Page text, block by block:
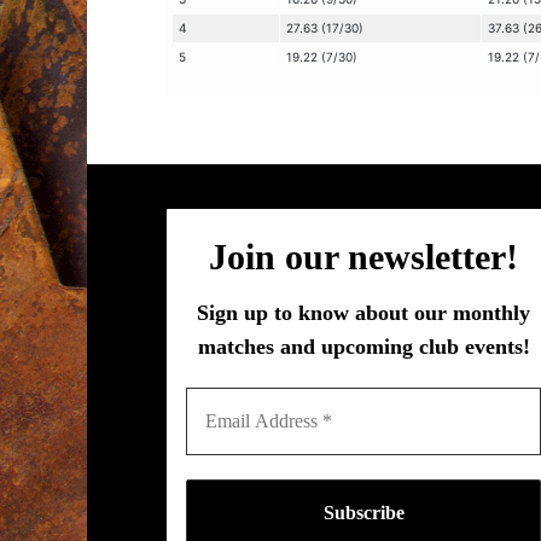
4
27.63 (17/30) 37.63
5
19.22 (7/30) 19.22
Join our newsletter!
Sign up to know about our monthly
matches and upcoming club events!